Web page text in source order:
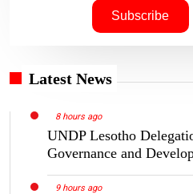
Latest News
8 hours ago
UNDP Lesotho
Governance and
9 hours ago